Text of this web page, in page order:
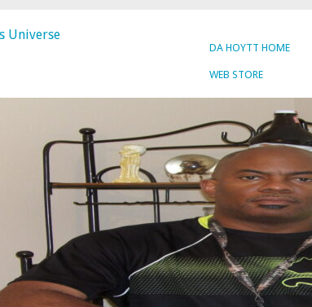
DA HOYTT HOME
WEB STORE